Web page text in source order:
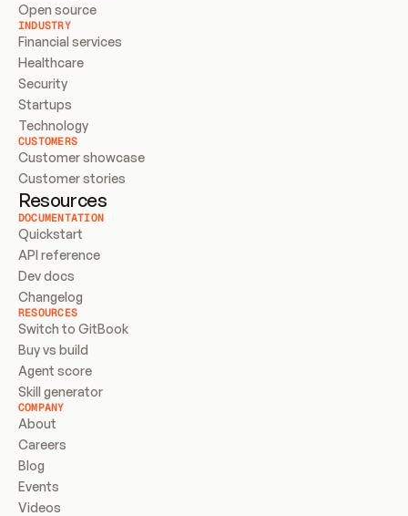
Open source
INDUSTRY
Financial services
Healthcare
Security
Startups
Technology
CUSTOMERS
Customer showcase
Customer stories
Resources
DOCUMENTATION
Quickstart
API reference
Dev docs
Changelog
RESOURCES
Switch to GitBook
Buy vs build
Agent score
Skill generator
COMPANY
About
Careers
Blog
Events
Videos